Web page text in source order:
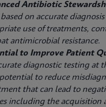
Antibiotic
on accurate
use of treatments,
antimicrobial resistance.
to Improve Patient
diagnostic testing at
to reduce
that can lead to
including the acquisition